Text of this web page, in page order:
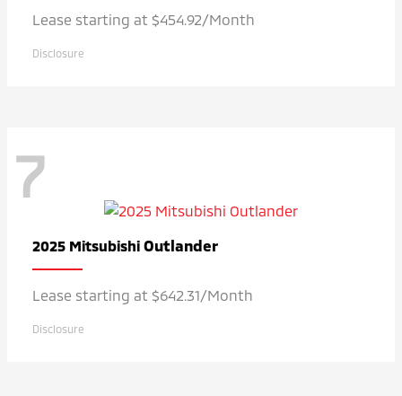
Lease starting at $454.92/Month
Disclosure
7
2025 Mitsubishi Outlander
Lease starting at $642.31/Month
Disclosure